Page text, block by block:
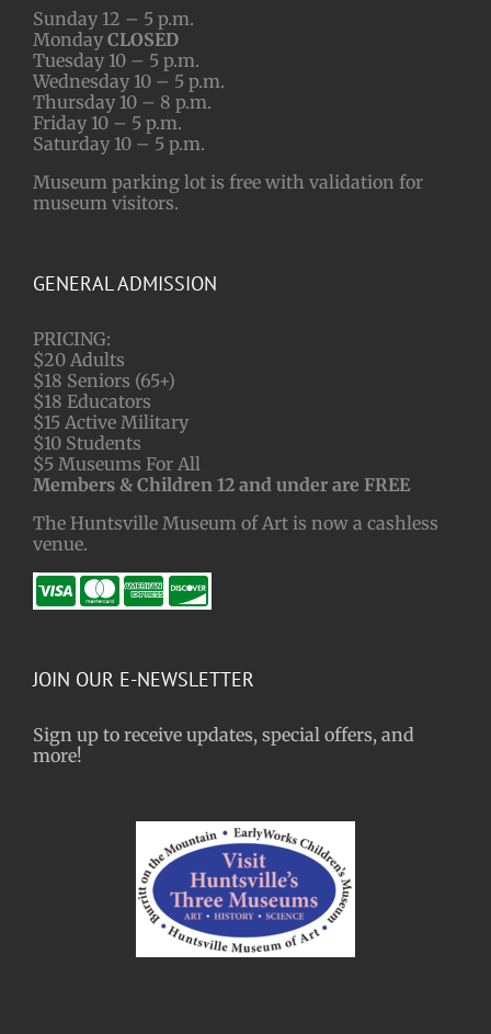
Sunday 12 – 5 p.m.
Monday CLOSED
Tuesday 10 – 5 p.m.
Wednesday 10 – 5 p.m.
Thursday 10 – 8 p.m.
Friday 10 – 5 p.m.
Saturday 10 – 5 p.m.
Museum parking lot is free with validation for
museum visitors.
GENERAL ADMISSION
PRICING:
$20 Adults
$18 Seniors (65+)
$18 Educators
$15 Active Military
$10 Students
$5 Museums For All
Members & Children 12 and under are FREE
The Huntsville Museum of Art is now a cashless
venue.
JOIN OUR E-NEWSLETTER
Sign up to receive updates, special offers, and
more!